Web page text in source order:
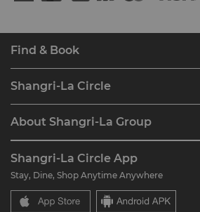
Find & Book
Find a Reservation
Restaurant & Bars
Shangri-La Circle
Join Shangri-La Circle
FAQ
Contact Us
About Shangri-La Group
Our Hotel Brands
Shangri-La Centre
Residences
Careers
Global Citizenships
News
Shangri-La Circle App
Stay, Dine, Shop Anytime Anywhere